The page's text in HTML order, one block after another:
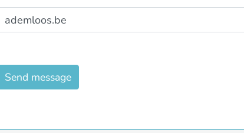
Send message